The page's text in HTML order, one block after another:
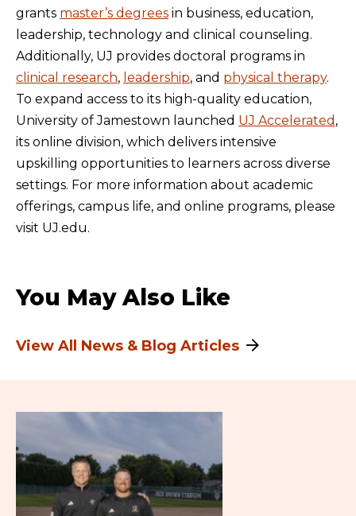
grants master’s degrees in business, education,
leadership, technology and clinical counseling.
Additionally, UJ provides doctoral programs in
clinical research, leadership, and physical therapy.
To expand access to its high-quality education,
University of Jamestown launched UJ Accelerated ,
its online division, which delivers intensive
upskilling opportunities to learners across diverse
settings. For more information about academic
offerings, campus life, and online programs, please
visit UJ.edu.
You May Also Like
View All News & Blog Articles